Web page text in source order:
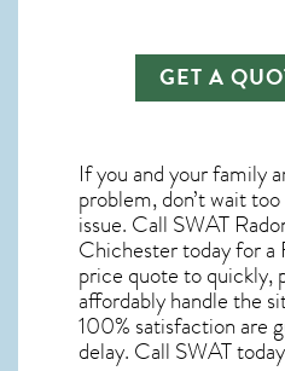
GET A
If you and your family
problem, don’t wait
issue. Call SWAT
Chichestertoday for a
price quote to quickly,
affordably handle the
100% satisfaction are
delay. Call SWAT